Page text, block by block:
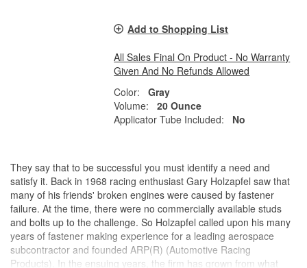
Add to Shopping List
All Sales Final On Product - No Warranty
Given And No Refunds Allowed
Color:
Gray
Volume:
20 Ounce
Applicator Tube Included:
No
They say that to be successful you must identify a need and
satisfy it. Back in 1968 racing enthusiast Gary Holzapfel saw that
many of his friends' broken engines were caused by fastener
failure. At the time, there were no commercially available studs
and bolts up to the challenge. So Holzapfel called upon his many
years of fastener making experience for a leading aerospace
subcontractor and founded ARP(R) (Automotive Racing
Products). In the ensuing years, the firm has grown from what